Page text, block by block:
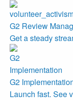
G2 Review
Get a steady
G2
Launch fast. See